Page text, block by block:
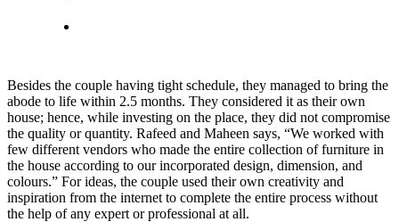
Besides the couple having tight schedule, they managed to bring the
abode to life within 2.5 months. They considered it as their own
house; hence, while investing on the place, they did not compromise
the quality or quantity. Rafeed and Maheen says, “We worked with
few different vendors who made the entire collection of furniture in
the house according to our incorporated design, dimension, and
colours.” For ideas, the couple used their own creativity and
inspiration from the internet to complete the entire process without
the help of any expert or professional at all.